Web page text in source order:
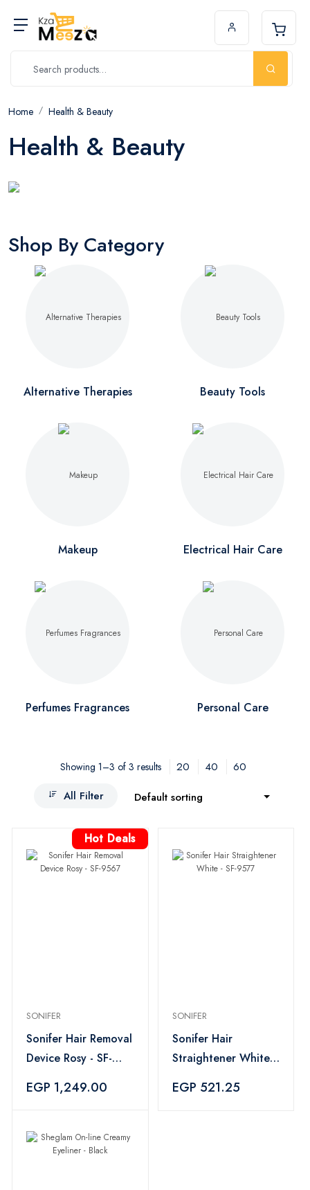
Home Health & Beauty
Health & Beauty
Shop By Category
Alternative Therapies Beauty Tools
Makeup Electrical Hair Care
Perfumes Fragrances Personal Care
Showing 1–3 of 3 results 20 40
60
All Filter
Default sorting
Hot Deals
SONIFER
Sonifer Hair Removal
Device Rosy - SF-
EGP 1,249.00
SONIFER
Sonifer Hair
Straightener White -
EGP 521.25